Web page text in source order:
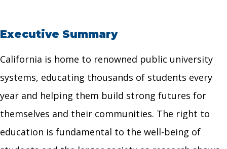
Executive Summary
California is home to renowned public university
systems, educating thousands of students every
year and helping them build strong futures for
themselves and their communities. The right to
education is fundamental to the well-being of